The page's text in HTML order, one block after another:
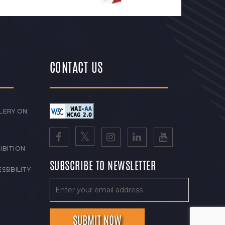
ON
CONTACT US
SUBSCRIBE TO NEWSLETTER